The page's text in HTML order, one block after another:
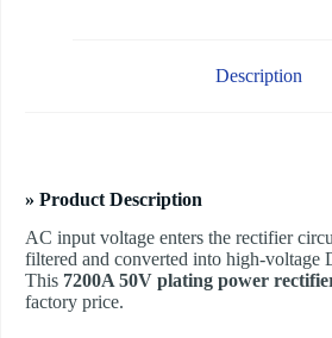
Description
» Product Description
AC input voltage enters the rectifier
filtered and converted into high-voltage
This 7200A 50V plating power
factory price.